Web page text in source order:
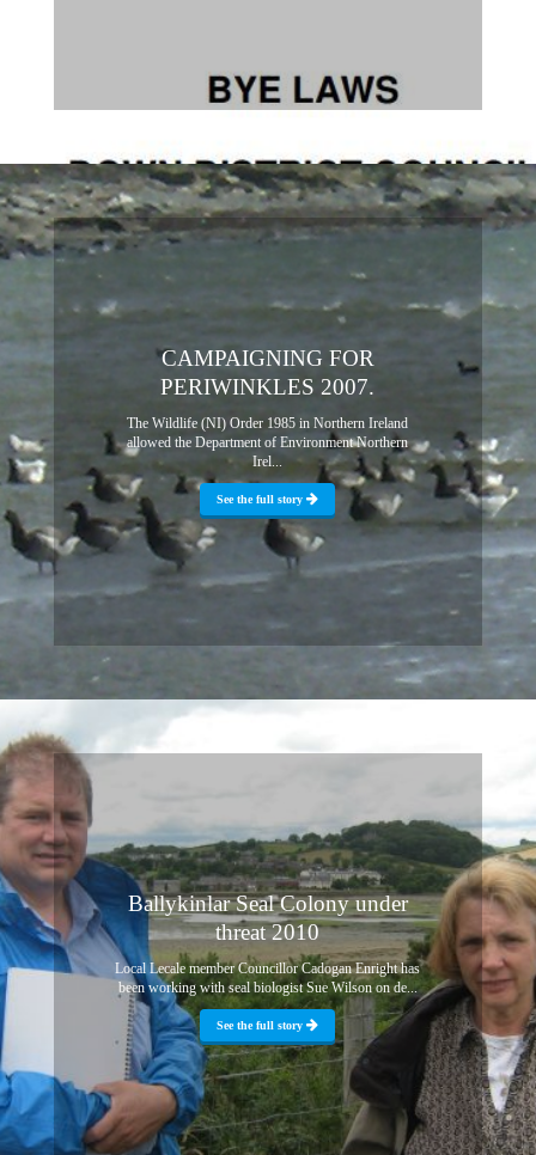
CAMPAIGNING FOR
PERIWINKLES 2007.
The Wildlife (NI) Order 1985 in Northern Ireland
allowed the Department of Environment Northern
Irel...
See the full story
Ballykinlar Seal Colony under
threat 2010
Local Lecale member Councillor Cadogan Enright has
been working with seal biologist Sue Wilson on de...
See the full story